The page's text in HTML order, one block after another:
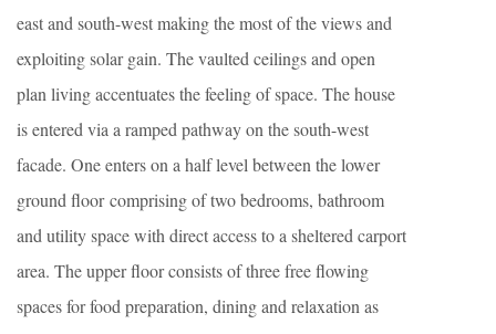
east and south-west making the most of the views and
exploiting solar gain. The vaulted ceilings and open
plan living accentuates the feeling of space. The house
is entered via a ramped pathway on the south-west
facade. One enters on a half level between the lower
ground floor comprising of two bedrooms, bathroom
and utility space with direct access to a sheltered carport
area. The upper floor consists of three free flowing
spaces for food preparation, dining and relaxation as